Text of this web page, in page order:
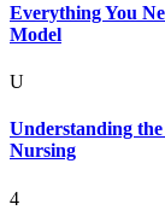
Everything You
Model
U
Understanding
Nursing
4